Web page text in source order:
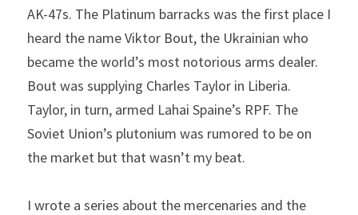
AK-47s. The Platinum barracks was the first place I
heard the name Viktor Bout, the Ukrainian who
became the world’s most notorious arms dealer.
Bout was supplying Charles Taylor in Liberia.
Taylor, in turn, armed Lahai Spaine’s RPF. The
Soviet Union’s plutonium was rumored to be on
the market but that wasn’t my beat.
I wrote a series about the mercenaries and the